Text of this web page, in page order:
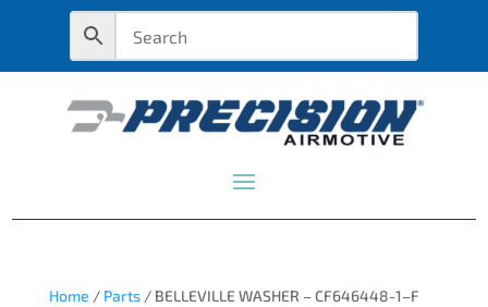
Home / Parts/ BELLEVILLE WASHER – CF646448-1–F